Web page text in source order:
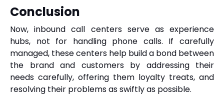
Conclusion
Now, inbound call centers serve as experience
hubs, not for handling phone calls. If carefully
managed, these centers help build a bond between
the brand and customers by addressing their
needs carefully, offering them loyalty treats, and
resolving their problems as swiftly as possible.